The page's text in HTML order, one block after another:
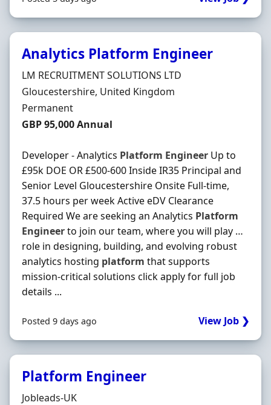
Analytics Platform Engineer
Hiring Organisation
LM RECRUITMENT SOLUTIONS LTD
Location
Gloucestershire, United Kingdom
Employment Type
Permanent
Salary
GBP 95,000 Annual
Developer - Analytics Platform Engineer Up to
£95k DOE OR £500-600 Inside IR35 Principal and
Senior Level Gloucestershire Onsite Full-time,
37.5 hours per week Active eDV Clearance
Required We are seeking an Analytics Platform
Engineerto join our team, where you will play …
role in designing, building, and evolving robust
analytics hosting platform that supports
mission-critical solutions click apply for full job
details ...
Posted 9 days ago View Job ❯
Platform Engineer
Hiring Organisation
Jobleads-UK